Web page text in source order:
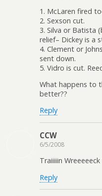
1. McLaren fired
2. Sexson cut.
3. Silva or Batista
relief– Dickey is a
4. Clement or
sent down.
5. Vidro is cut.
What happens to
better??
Reply
CCW
6/5/2008
Traiiiiin
Reply